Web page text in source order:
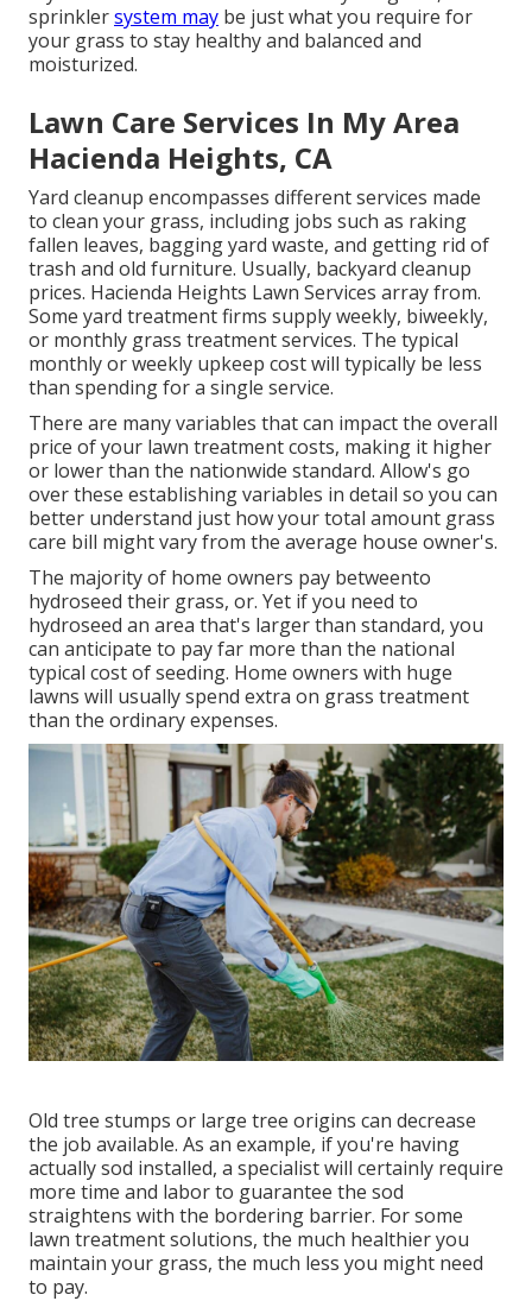
sprinklersystem may be just what you require for
your grass to stay healthy and balanced and
moisturized.
Lawn Care Services In My Area
Hacienda Heights, CA
Yard cleanup encompasses different services made
to clean your grass, including jobs such as raking
fallen leaves, bagging yard waste, and getting rid of
trash and old furniture. Usually, backyard cleanup
prices. Hacienda Heights Lawn Services array from.
Some yard treatment firms supply weekly, biweekly,
or monthly grass treatment services. The typical
monthly or weekly upkeep cost will typically be less
than spending for a single service.
There are many variables that can impact the overall
price of your lawn treatment costs, making it higher
or lower than the nationwide standard. Allow's go
over these establishing variables in detail so you can
better understand just how your total amount grass
care bill might vary from the average house owner's.
The majority of home owners pay betweento
hydroseed their grass, or. Yet if you need to
hydroseed an area that's larger than standard, you
can anticipate to pay far more than the national
typical cost of seeding. Home owners with huge
lawns will usually spend extra on grass treatment
than the ordinary expenses.
Old tree stumps or large tree origins can decrease
the job available. As an example, if you're having
actually sod installed, a specialist will certainly require
more time and labor to guarantee the sod
straightens with the bordering barrier. For some
lawn treatment solutions, the much healthier you
maintain your grass, the much less you might need
to pay.